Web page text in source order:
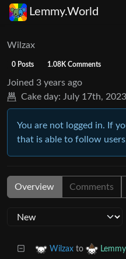
Lemmy.World
Wilzax
0 Posts 1.08K Comments
Joined 3 years ago
Cake day: July 17th, 2023
You are not logged in. If
that is able to follow
Overview Comments
Wilzax to